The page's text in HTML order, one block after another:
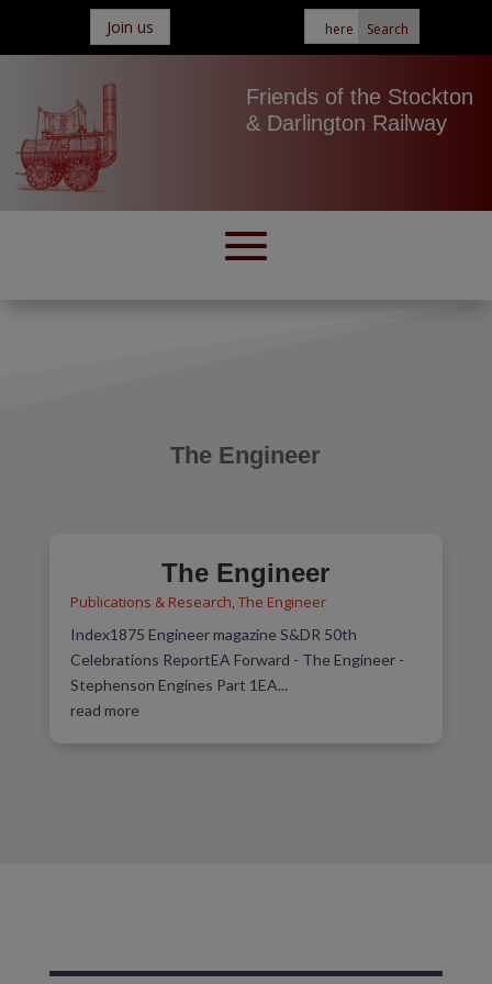
Join us
Friends of the Stockton
& Darlington Railway
The Engineer
The Engineer
Publications & Research,The Engineer
Index1875 Engineer magazine S&DR 50th
Celebrations ReportEA Forward - The Engineer -
Stephenson Engines Part 1EA...
read more